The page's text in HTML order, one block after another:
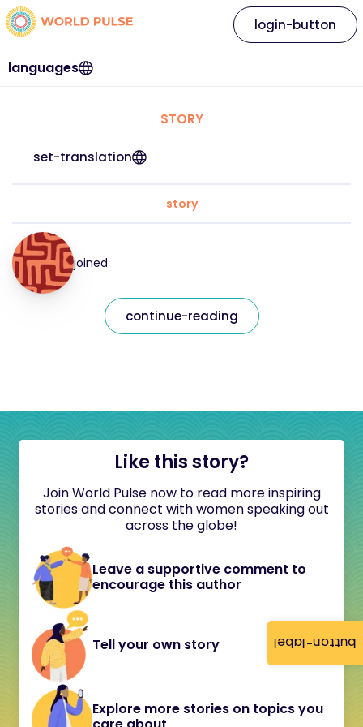
button-label
languages
login-button
STORY
set-translation
story
joined
continue-reading
Like this story?
Join World Pulse now to read more inspiring
stories and connect with women speaking out
across the globe!
Leave a supportive comment to
encourage this author
Tell your own story
Explore more stories on topics you